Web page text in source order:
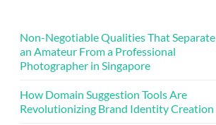
Non-Negotiable Qualities That Separate
an Amateur From a Professional
Photographer in Singapore
How Domain Suggestion Tools Are
Revolutionizing Brand Identity Creation